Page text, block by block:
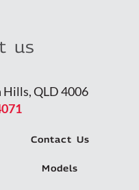
us
Hills, QLD 4006
Contact Us
Models